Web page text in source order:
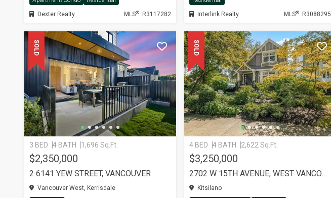
Dexter Realty
MLS®: R3117282
Interlink Realty
MLS®: R3088295
SOLD
3 BED 4 BATH 1,696 Sq.Ft.
$2,350,000
2 6141 YEW STREET, VANCOUVER
Vancouver West, Kerrisdale
SOLD
4 BED 4 BATH 2,622 Sq.Ft.
$3,250,000
2702 W 15TH AVENUE, WEST VANCOUVER
Kitsilano